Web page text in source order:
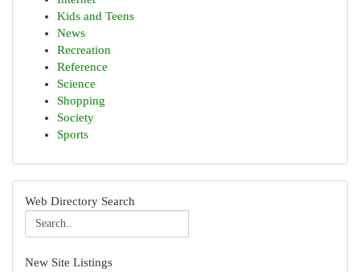
Kids and Teens
News
Recreation
Reference
Science
Shopping
Society
Sports
Web Directory Search
New Site Listings